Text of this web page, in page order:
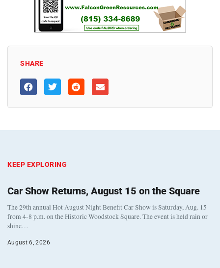
SHARE
KEEP EXPLORING
Car Show Returns, August 15 on the Square
The 29th annual Hot August Night Benefit Car Show is Saturday, Aug. 15
from 4-8 p.m. on the Historic Woodstock Square. The event is held rain or
shine…
August 6, 2026